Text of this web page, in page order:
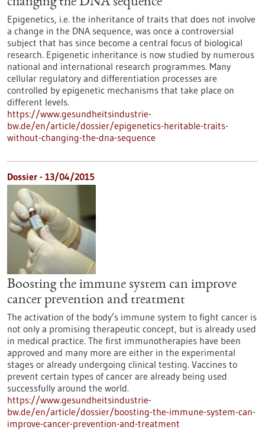
Epigenetics, i.e. the inheritance of traits that does not involve
a change in the DNA sequence, was once a controversial
subject that has since become a central focus of biological
research. Epigenetic inheritance is now studied by numerous
national and international research programmes. Many
cellular regulatory and differentiation processes are
controlled by epigenetic mechanisms that take place on
different levels.
https://www.gesundheitsindustrie-
bw.de/en/article/dossier/epigenetics-heritable-traits-
without-changing-the-dna-sequence
Dossier - 13/04/2015
Boosting the immune system can improve
cancer prevention and treatment
The activation of the body’s immune system to fight cancer is
not only a promising therapeutic concept, but is already used
in medical practice. The first immunotherapies have been
approved and many more are either in the experimental
stages or already undergoing clinical testing. Vaccines to
prevent certain types of cancer are already being used
successfully around the world.
https://www.gesundheitsindustrie-
bw.de/en/article/dossier/boosting-the-immune-system-can-
improve-cancer-prevention-and-treatment